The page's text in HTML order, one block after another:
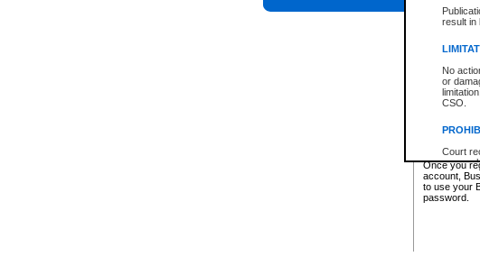
result in
No
or
CSO.
Court
resale
Office
Office
For further
BCeID-
id/
Once you
account,
to use your
password.